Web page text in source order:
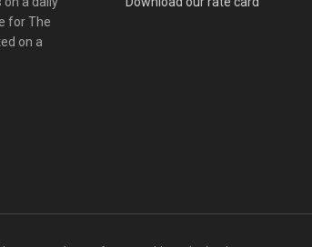
for The
on a